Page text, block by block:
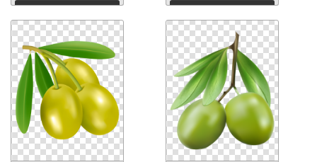
Download Download